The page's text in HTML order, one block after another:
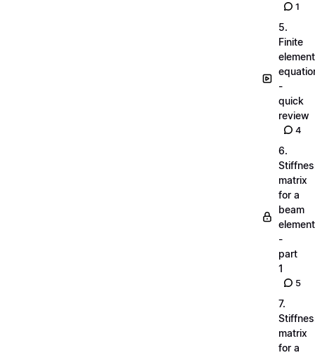
1
5.
Finite
element
-
quick
review
4
6.
matrix
for a
beam
element
-
part
1
5
7.
matrix
for a